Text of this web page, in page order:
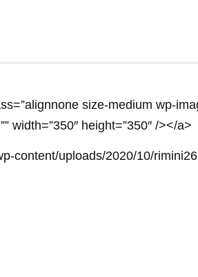
size-medium wp-
width=”350″ height=”350″ /></a>
content/uploads/2020/10/